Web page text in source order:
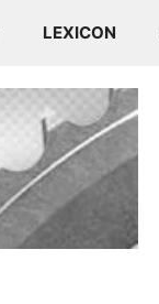
LEXICON